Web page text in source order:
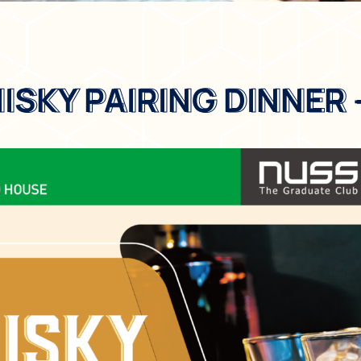
PAIRING DINNER
PAIRING